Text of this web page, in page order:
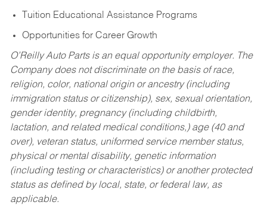
Tuition Educational Assistance Programs
Opportunities for Career Growth
O’Reilly Auto Parts is an equal opportunity employer. The
Company does not discriminate on the basis of race,
religion, color, national origin or ancestry (including
immigration status or citizenship), sex, sexual orientation,
gender identity, pregnancy (including childbirth,
lactation, and related medical conditions,) age (40 and
over), veteran status, uniformed service member status,
physical or mental disability, genetic information
(including testing or characteristics) or another protected
status as defined by local, state, or federal law, as
applicable.